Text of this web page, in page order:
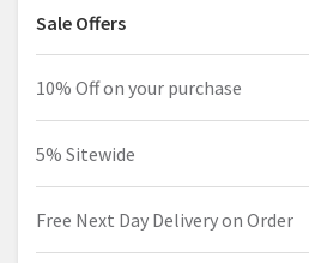
Sale Offers
10% Off on your purchase
5% Sitewide
Free Next Day Delivery on Order